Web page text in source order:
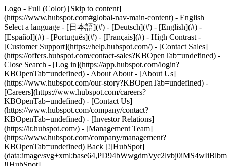
Logo - Full (Color) [Skip to content]
(https://www.hubspot.com#global-nav-main-content) - English
Select a language - [日本語](#) - [Deutsch](#) - [English](#) -
[Español](#) - [Português](#) - [Français](#) - High Contrast -
[Customer Support](https://help.hubspot.com/) - [Contact Sales]
(https://offers.hubspot.com/contact-sales?KBOpenTab=undefined) -
Close Search - [Log in](https://app.hubspot.com/login?
KBOpenTab=undefined) - About About - [About Us]
(https://www.hubspot.com/our-story?KBOpenTab=undefined) -
[Careers](https://www.hubspot.com/careers?
KBOpenTab=undefined) - [Contact Us]
(https://www.hubspot.com/company/contact?
KBOpenTab=undefined) - [Investor Relations]
(https://ir.hubspot.com/) - [Management Team]
(https://www.hubspot.com/company/management?
KBOpenTab=undefined) Back [![HubSpot]
(data:image/